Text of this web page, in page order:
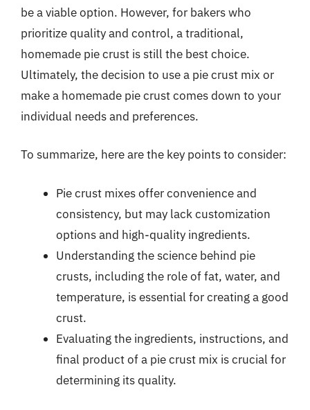
be a viable option. However, for bakers who
prioritize quality and control, a traditional,
homemade pie crust is still the best choice.
Ultimately, the decision to use a pie crust mix or
make a homemade pie crust comes down to your
individual needs and preferences.
To summarize, here are the key points to consider:
Pie crust mixes offer convenience and
consistency, but may lack customization
options and high-quality ingredients.
Understanding the science behind pie
crusts, including the role of fat, water, and
temperature, is essential for creating a good
crust.
Evaluating the ingredients, instructions, and
final product of a pie crust mix is crucial for
determining its quality.